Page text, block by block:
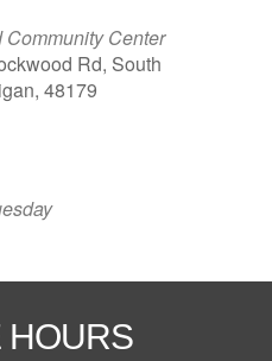
Center
Rd, South
48179
HOURS